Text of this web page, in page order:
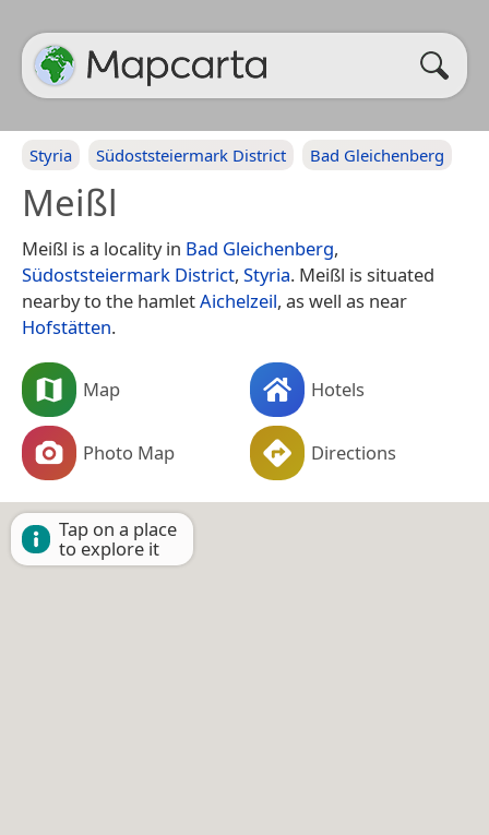
Styria Südoststeiermark District Bad Gleichenberg
Meißl
Meißl is a locality in Bad Gleichenberg,
Südoststeiermark District, Styria. Meißl is situated
nearby to the hamletAichelzeil, as well as near
Hofstätten.
Map Hotels
Photo Map Directions
Tap on a place
to explore it